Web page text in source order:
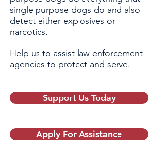
single purpose dogs do and also
detect either explosives or
narcotics.
Help us to assist law enforcement
agencies to protect and serve.
Support Us Today
Apply For Assistance